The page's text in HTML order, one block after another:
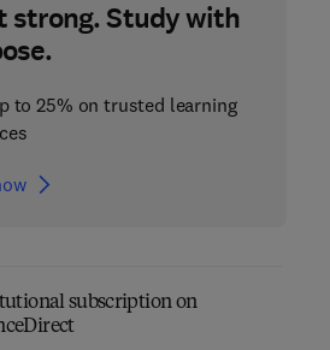
strong. Study with
to 25% on trusted learning
subscription on